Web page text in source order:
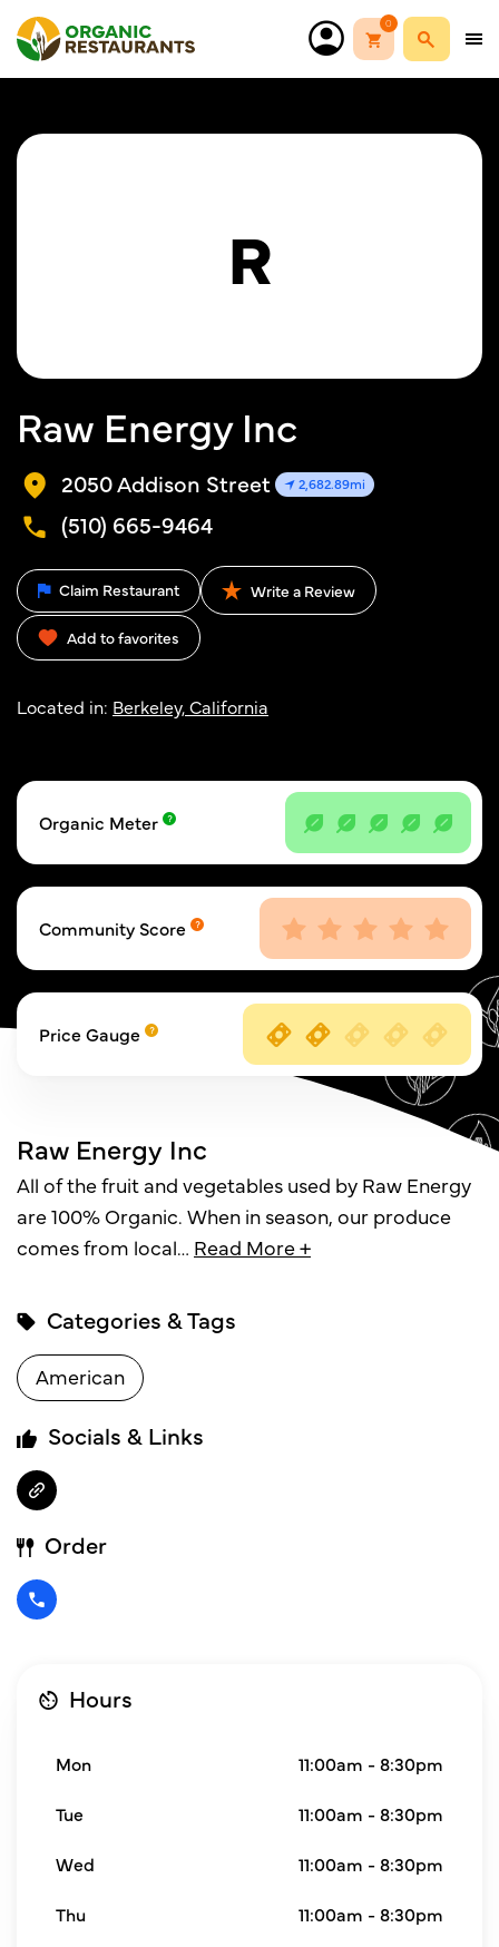
0
R
Raw Energy Inc
2050 Addison Street 2,682.89mi
(510) 665-9464
Claim Restaurant Write a Review
Add to favorites
Located in: Berkeley, California
Organic Meter
Community Score
Price Gauge
Raw Energy Inc
All of the fruit and vegetables used by Raw Energy
are 100% Organic. When in season, our produce
comes from local… Read More +
Categories & Tags
American
Socials & Links
Order
Hours
Mon 11:00am - 8:30pm
Tue 11:00am - 8:30pm
Wed 11:00am - 8:30pm
Thu 11:00am - 8:30pm